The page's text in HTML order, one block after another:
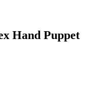
Hand Puppet